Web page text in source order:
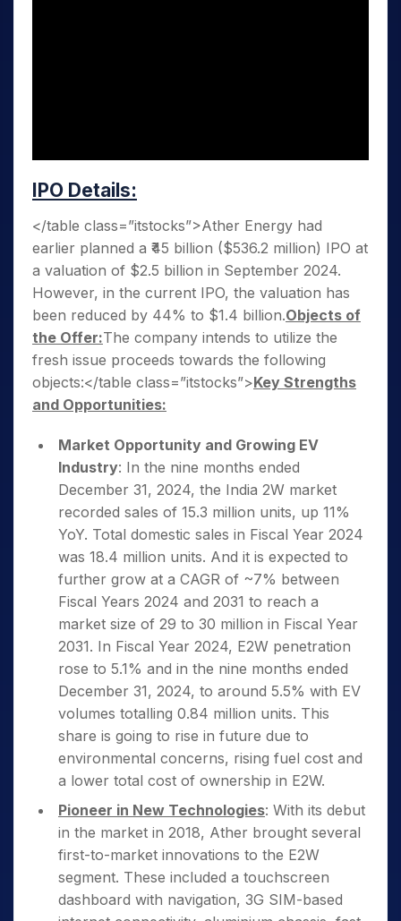
IPO Details:
</table class=”itstocks”>Ather Energy had
earlier planned a ₹45 billion ($536.2 million) IPO at
a valuation of $2.5 billion in September 2024.
However, in the current IPO, the valuation has
been reduced by 44% to $1.4 billion.Objects of
the Offer:The company intends to utilize the
fresh issue proceeds towards the following
objects:</table class=”itstocks”>Key Strengths
and Opportunities:
Market Opportunity and Growing EV
Industry: In the nine months ended
December 31, 2024, the India 2W market
recorded sales of 15.3 million units, up 11%
YoY. Total domestic sales in Fiscal Year 2024
was 18.4 million units. And it is expected to
further grow at a CAGR of ~7% between
Fiscal Years 2024 and 2031 to reach a
market size of 29 to 30 million in Fiscal Year
2031. In Fiscal Year 2024, E2W penetration
rose to 5.1% and in the nine months ended
December 31, 2024, to around 5.5% with EV
volumes totalling 0.84 million units. This
share is going to rise in future due to
environmental concerns, rising fuel cost and
a lower total cost of ownership in E2W.
Pioneer in New Technologies: With its debut
in the market in 2018, Ather brought several
first-to-market innovations to the E2W
segment. These included a touchscreen
dashboard with navigation, 3G SIM-based